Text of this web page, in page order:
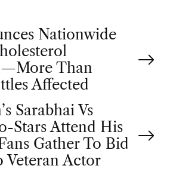
Nationwide
Than
Affected
Sarabhai Vs
Stars Attend His
Gather To Bid
Veteran Actor